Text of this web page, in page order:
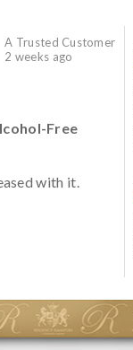
A Trusted Customer
2 weeks ago
Free
with it.